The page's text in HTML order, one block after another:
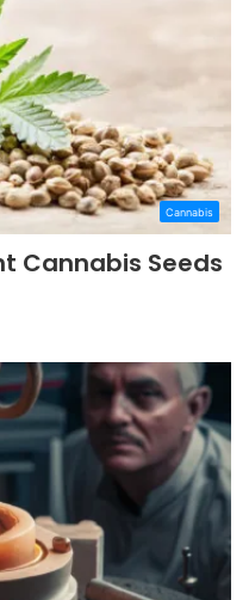
Cannabis
Cannabis Seeds